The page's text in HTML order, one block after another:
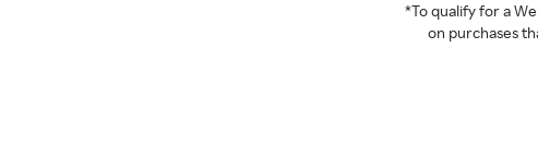
*To qualify for a
on purchases